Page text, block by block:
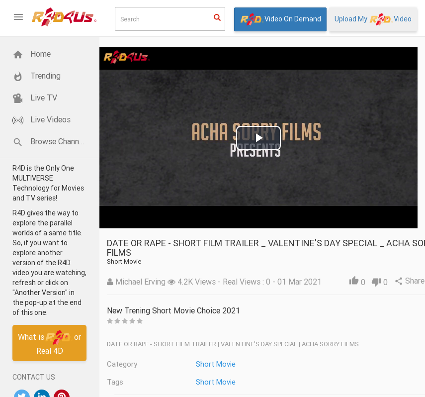
Video On Demand Upload My Video
Home
Trending
Live TV
Live Videos
Browse Channels
R4D is the Only One
MULTIVERSE
Technology for Movies
and TV series!
R4D gives the way to
explore the parallel
worlds of a same title.
So, if you want to
explore another
version of the R4D
video you are watching,
refresh or click on
"Another Version" in
the pop-up at the end
of this one.
What is
or
Real 4D
CONTACT US
Play
DATE OR RAPE - SHORT FILM TRAILER _ VALENTINE'S DAY SPECIAL _ ACHA SORRY
FILMS
Short Movie
Michael Erving 4.2K Views - Real Views : 0 - 01 Mar 2021 thumb_up 0 thumb_down 0 share Share
New Trening Short Movie Choice 2021
DATE OR RAPE - SHORT FILM TRAILER | VALENTINE'S DAY SPECIAL | ACHA SORRY FILMS
Category
Short Movie
Tags
Short Movie